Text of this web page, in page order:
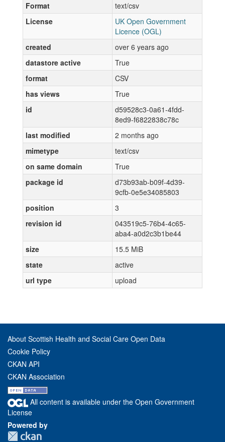
Format
text/csv
License
UK Open Government
Licence (OGL)
created
over 6 years ago
datastore active
True
format
CSV
has views
True
id
d59528c3-0a61-4fdd-
8ed9-f6822838c78c
last modified
2 months ago
mimetype
text/csv
on same domain
True
package id
d73b93ab-b09f-4d39-
9cfb-0e5e34085803
position
3
revision id
043519c5-76b4-4c65-
aba4-a0d2c3b1be44
size
15.5 MiB
state
active
url type
upload
About Scottish Health and Social Care Open Data
Cookie Policy
CKAN API
CKAN Association
All content is available under the Open Government
License
Powered by